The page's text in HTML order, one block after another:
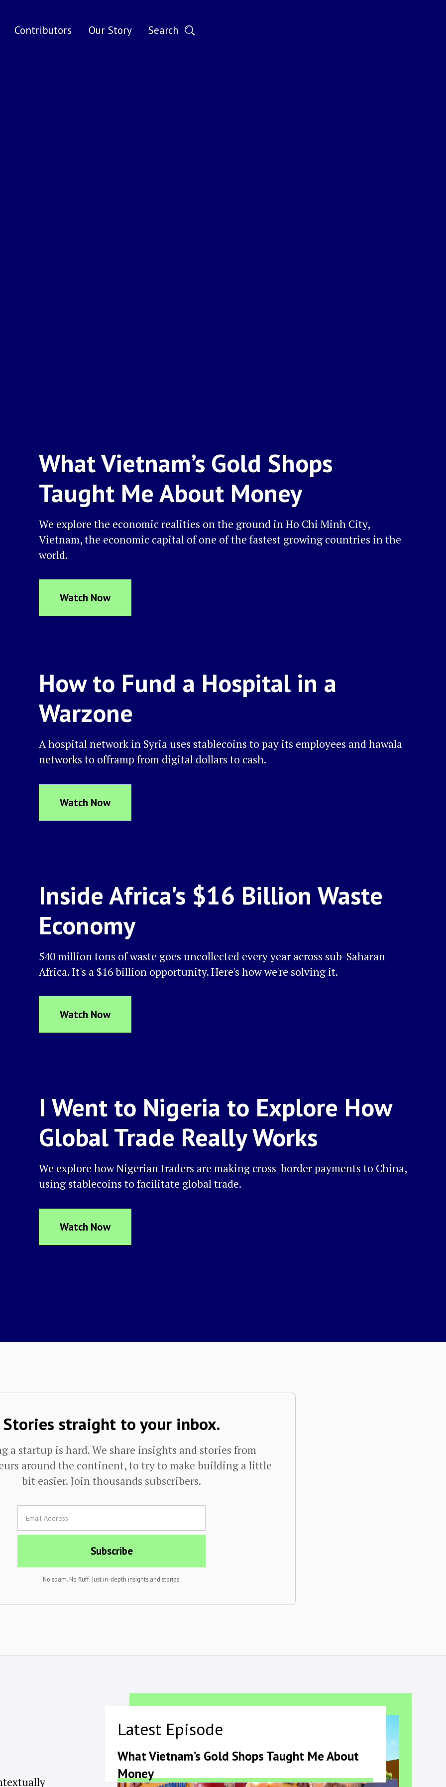
Contributors Our Story Search
What Vietnam’s Gold Shops
Taught Me About Money
We explore the economic realities on the ground in Ho Chi Minh City,
Vietnam, the economic capital of one of the fastest growing countries in the
world.
Watch Now
How to Fund a Hospital in a
Warzone
A hospital network in Syria uses stablecoins to pay its employees and hawala
networks to offramp from digital dollars to cash.
Watch Now
Inside Africa's $16 Billion Waste
Economy
540 million tons of waste goes uncollected every year across sub-Saharan
Africa. It's a $16 billion opportunity. Here's how we're solving it.
Watch Now
I Went to Nigeria to Explore How
Global Trade Really Works
We explore how Nigerian traders are making cross-border payments to China,
using stablecoins to facilitate global trade.
Watch Now
Stories straight to your inbox.
a startup is hard. We share insights and stories from
around the continent, to try to make building a little
bit easier. Join thousands subscribers.
No spam. No fluff. Just in-depth insights and stories.
Latest Episode
What Vietnam’s Gold Shops Taught Me About
Money